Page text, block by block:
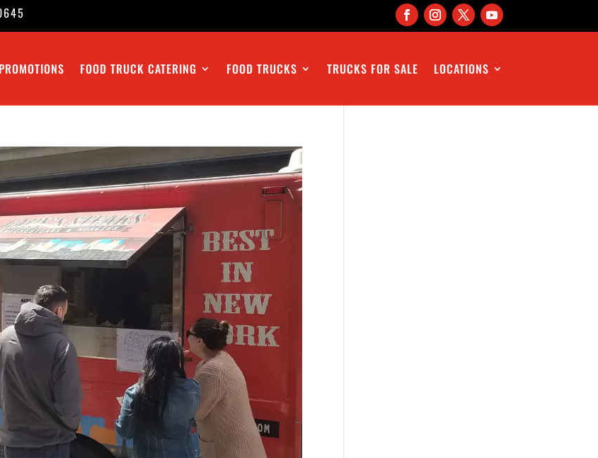
FOOD TRUCK CATERING FOOD TRUCKS TRUCKS FOR SALE LOCATIONS